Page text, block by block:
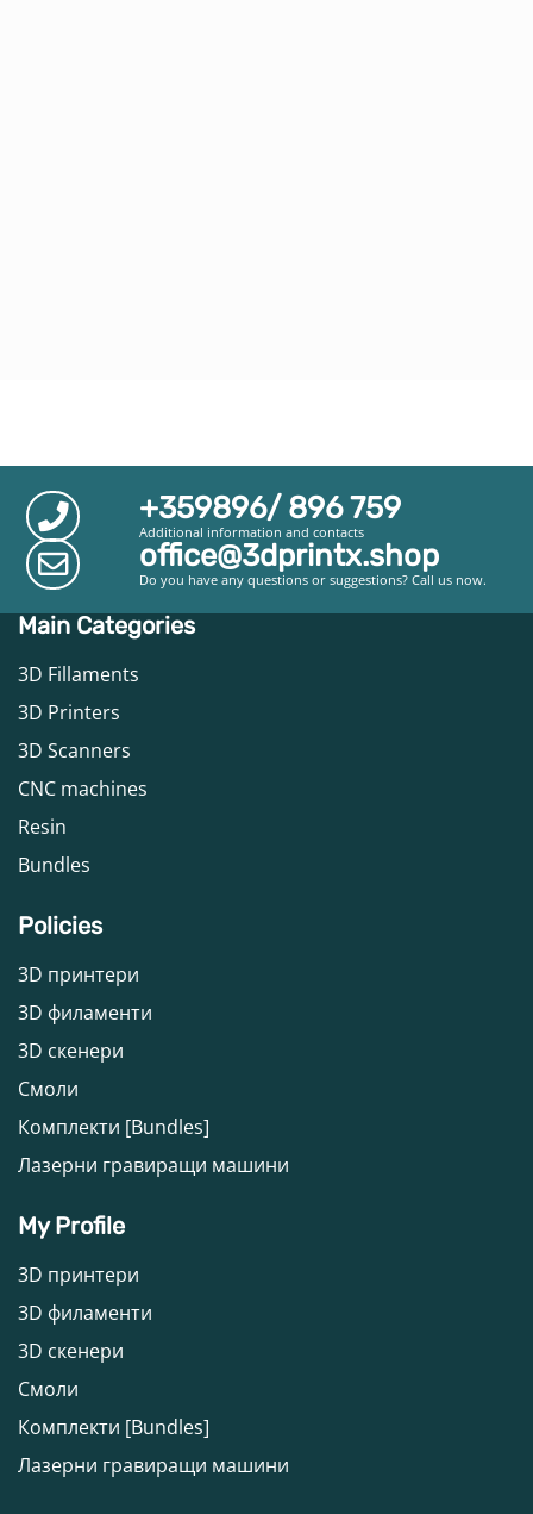
+359896/ 896 759
Additional information and contacts
office@3dprintx.shop
Do you have any questions or suggestions? Call us now.
Main Categories
3D Fillaments
3D Printers
3D Scanners
CNC machines
Resin
Bundles
Policies
3D принтери
3D филаменти
3D скенери
Смоли
Комплекти [Bundles]
Лазерни гравиращи машини
My Profile
3D принтери
3D филаменти
3D скенери
Смоли
Комплекти [Bundles]
Лазерни гравиращи машини